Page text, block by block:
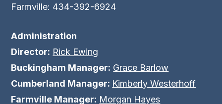
Farmville: 434-392-6924
Administration
Director: Rick Ewing
Buckingham Manager: Grace Barlow
Cumberland Manager: Kimberly Westerhoff
Farmville Manager: Morgan Hayes